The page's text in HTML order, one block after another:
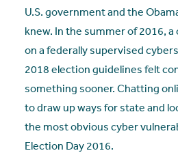
U.S. government and the
knew. In the summer of 2016,
on a federally supervised
2018 election guidelines felt
something sooner. Chatting
to draw up ways for state and
the most obvious cyber
Election Day 2016.